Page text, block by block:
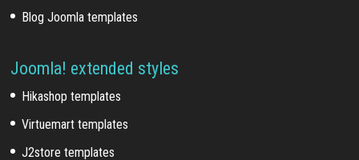
Blog Joomla templates
Joomla! extended styles
Hikashop templates
Virtuemart templates
J2store templates